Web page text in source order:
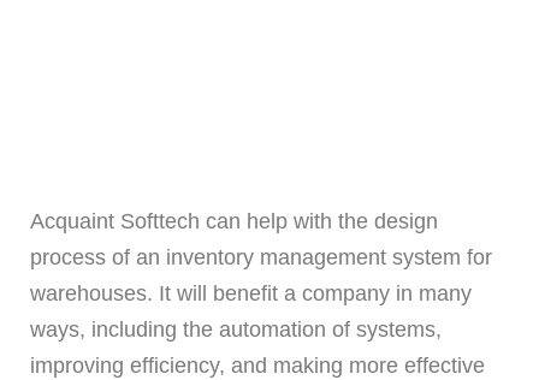
Acquaint Softtech can help with the design
process of an inventory management system for
warehouses. It will benefit a company in many
ways, including the automation of systems,
improving efficiency, and making more effective